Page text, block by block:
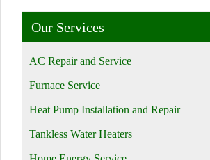
Our Services
AC Repair and Service
Furnace Service
Heat Pump Installation and Repair
Tankless Water Heaters